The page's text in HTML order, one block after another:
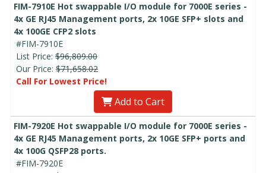
FIM-7910E Hot swappable I/O module for 7000E series -
4x GE RJ45 Management ports, 2x 10GE SFP+ slots and
4x 100GE CFP2 slots
#FIM-7910E
List Price: $96,809.00
Our Price: $71,658.02
Call For Lowest Price!
Add to Cart
FIM-7920E Hot swappable I/O module for 7000E series -
4x GE RJ45 Management ports, 2x 10GE SFP+ ports and
4x 100G QSFP28 ports.
#FIM-7920E